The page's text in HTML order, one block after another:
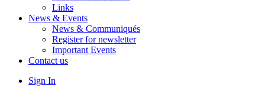
Links
News & Events
News & Communiqués
Register for newsletter
Important Events
Contact us
Sign In